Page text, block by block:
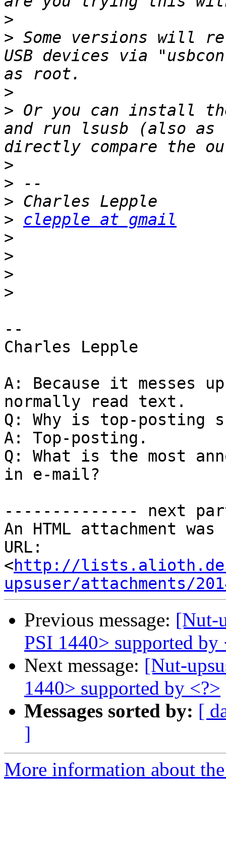
>
> Some versions will
USB devices via
>
> Or you can install
and run lsusb (also
>
>
>
>
clepple at gmail
>
>
>
>
--
Charles Lepple
A: Because it messes
normally read text.
Q: Why is top-posting
A: Top-posting.
Q: What is the most
in e-mail?
-------------- next
An HTML attachment
URL:
<http://
upsuser/attachments/
Previous message: [Nut-
PSI 1440> supported by
Next message: [Nut-
1440> supported by <?>
Messages sorted by: [
]
More information about